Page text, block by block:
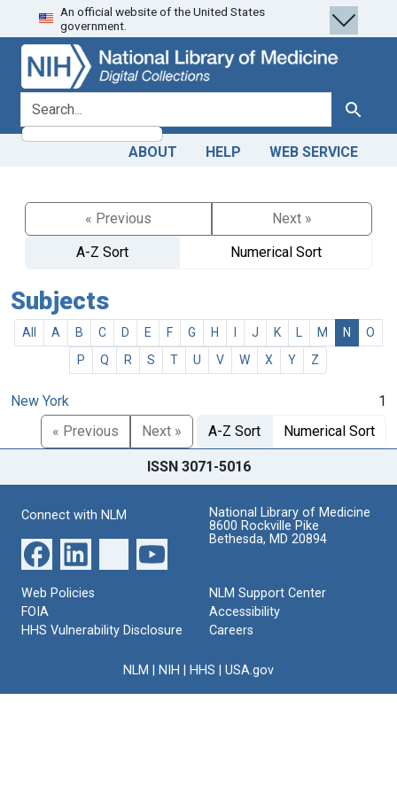
Skip
to
search
Skip to
main
content
An official website of the United States
government.
search for Search
ABOUT HELP WEB SERVICE
« Previous
Next »
A-Z Sort
Numerical Sort
Subjects
All A B C D E F G H J K M N
O
P
Q R S T U V W X Y Z
New York
1
« Previous
Next » A-Z Sort Numerical Sort
ISSN 3071-5016
Connect with NLM
National Library of Medicine
8600 Rockville Pike
Bethesda, MD 20894
Web Policies
FOIA
HHS Vulnerability Disclosure
NLM Support Center
Accessibility
Careers
NLM NIH HHS USA.gov